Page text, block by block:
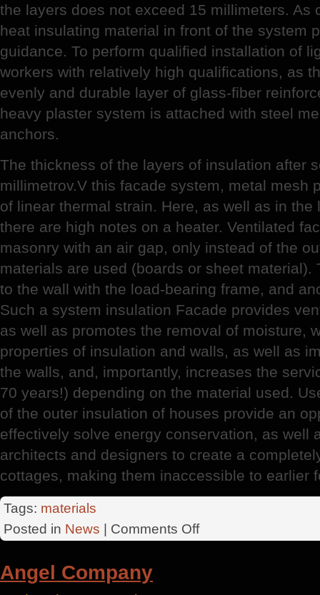
the layers does not exceed 15 millimeters. As
heat insulating material in front of the system
guidance. To perform qualified installation of
workers with relatively high qualifications, as
evenly and durable layer of glass-fiber
heavy plaster system is attached with steel
anchors.
The thickness of the layers of insulation after
millimetrov.V this facade system, metal mesh
of linear thermal strain. Here, as well as in
there are high notes on a heater. Ventilated
masonry with an air gap, only instead of the
materials are used (boards or sheet
to the wall with the load-bearing frame, and
Such a system insulation Facade provides
as well as promotes the removal of moisture,
properties of insulation and walls, as well as
the walls, and, importantly, increases the
70 years!) depending on the material used.
of the outer insulation of houses provide an
effectively solve energy conservation, as well
architects and designers to create a
cottages, making them inaccessible to earlier
Tags: materials
Posted in News | Comments Offon
RosStroy
Angel Company